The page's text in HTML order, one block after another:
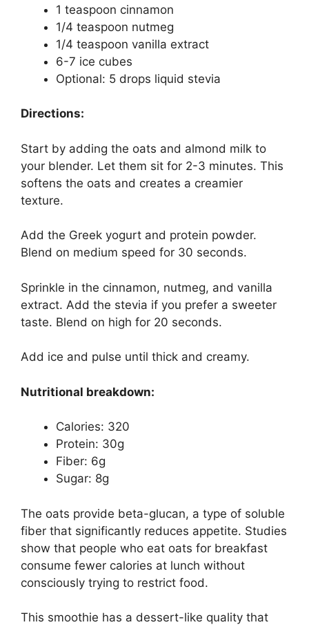
1 teaspoon cinnamon
1/4 teaspoon nutmeg
1/4 teaspoon vanilla extract
6-7 ice cubes
Optional: 5 drops liquid stevia
Directions:
Start by adding the oats and almond milk to
your blender. Let them sit for 2-3 minutes. This
softens the oats and creates a creamier
texture.
Add the Greek yogurt and protein powder.
Blend on medium speed for 30 seconds.
Sprinkle in the cinnamon, nutmeg, and vanilla
extract. Add the stevia if you prefer a sweeter
taste. Blend on high for 20 seconds.
Add ice and pulse until thick and creamy.
Nutritional breakdown:
Calories: 320
Protein: 30g
Fiber: 6g
Sugar: 8g
The oats provide beta-glucan, a type of soluble
fiber that significantly reduces appetite. Studies
show that people who eat oats for breakfast
consume fewer calories at lunch without
consciously trying to restrict food.
This smoothie has a dessert-like quality that